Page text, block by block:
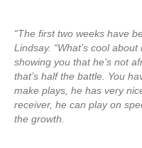
“The first two weeks have
Lindsay. “What’s cool
showing you that he’s not
that’s half the battle. You
make plays, he has very
receiver, he can play on
the growth.